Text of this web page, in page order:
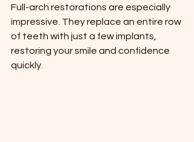
Full-arch restorations are especially
impressive. They replace an entire row
of teeth with just a few implants,
restoring your smile and confidence
quickly.